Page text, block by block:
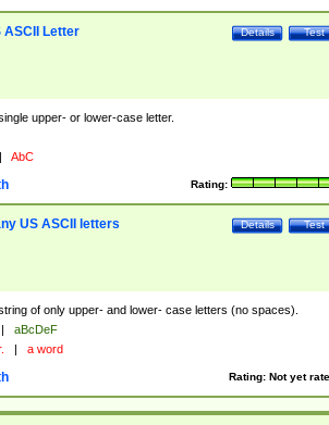
Test
Details
ASCII Letter
upper- or lower-case letter.
| AbC
Rating:
Test
Details
US ASCII letters
of only upper- and lower- case letters (no spaces).
|
aBcDeF
| a word
Rating: Not yet